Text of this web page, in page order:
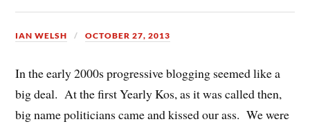
IAN WELSH OCTOBER 27, 2013
In the early 2000s progressive blogging seemed like a
big deal. At the first Yearly Kos, as it was called then,
big name politicians came and kissed our ass. We were